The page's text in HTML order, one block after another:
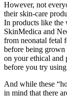
However, not
their skin-care
In products like the
SkinMedica and
from neonatal fetal
before being
on your ethical and
before you try
And while these
in mind that there